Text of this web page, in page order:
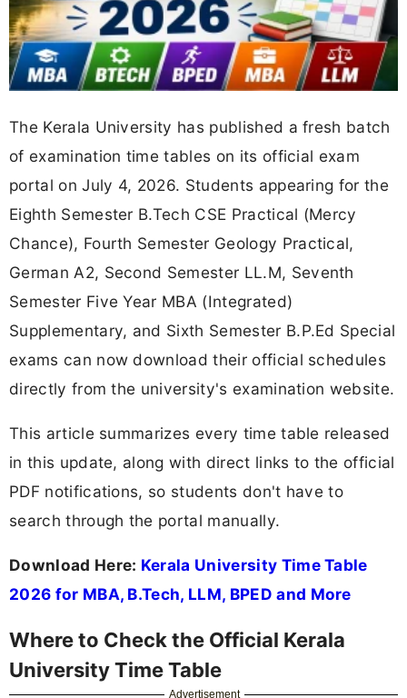
The Kerala University has published a fresh batch
of examination time tables on its official exam
portal on July 4, 2026. Students appearing for the
Eighth Semester B.Tech CSE Practical (Mercy
Chance), Fourth Semester Geology Practical,
German A2, Second Semester LL.M, Seventh
Semester Five Year MBA (Integrated)
Supplementary, and Sixth Semester B.P.Ed Special
exams can now download their official schedules
directly from the university's examination website.
This article summarizes every time table released
in this update, along with direct links to the official
PDF notifications, so students don't have to
search through the portal manually.
Download Here: Kerala University Time Table
2026 for MBA, B.Tech, LLM, BPED and More
Where to Check the Official Kerala
University Time Table
Advertisement